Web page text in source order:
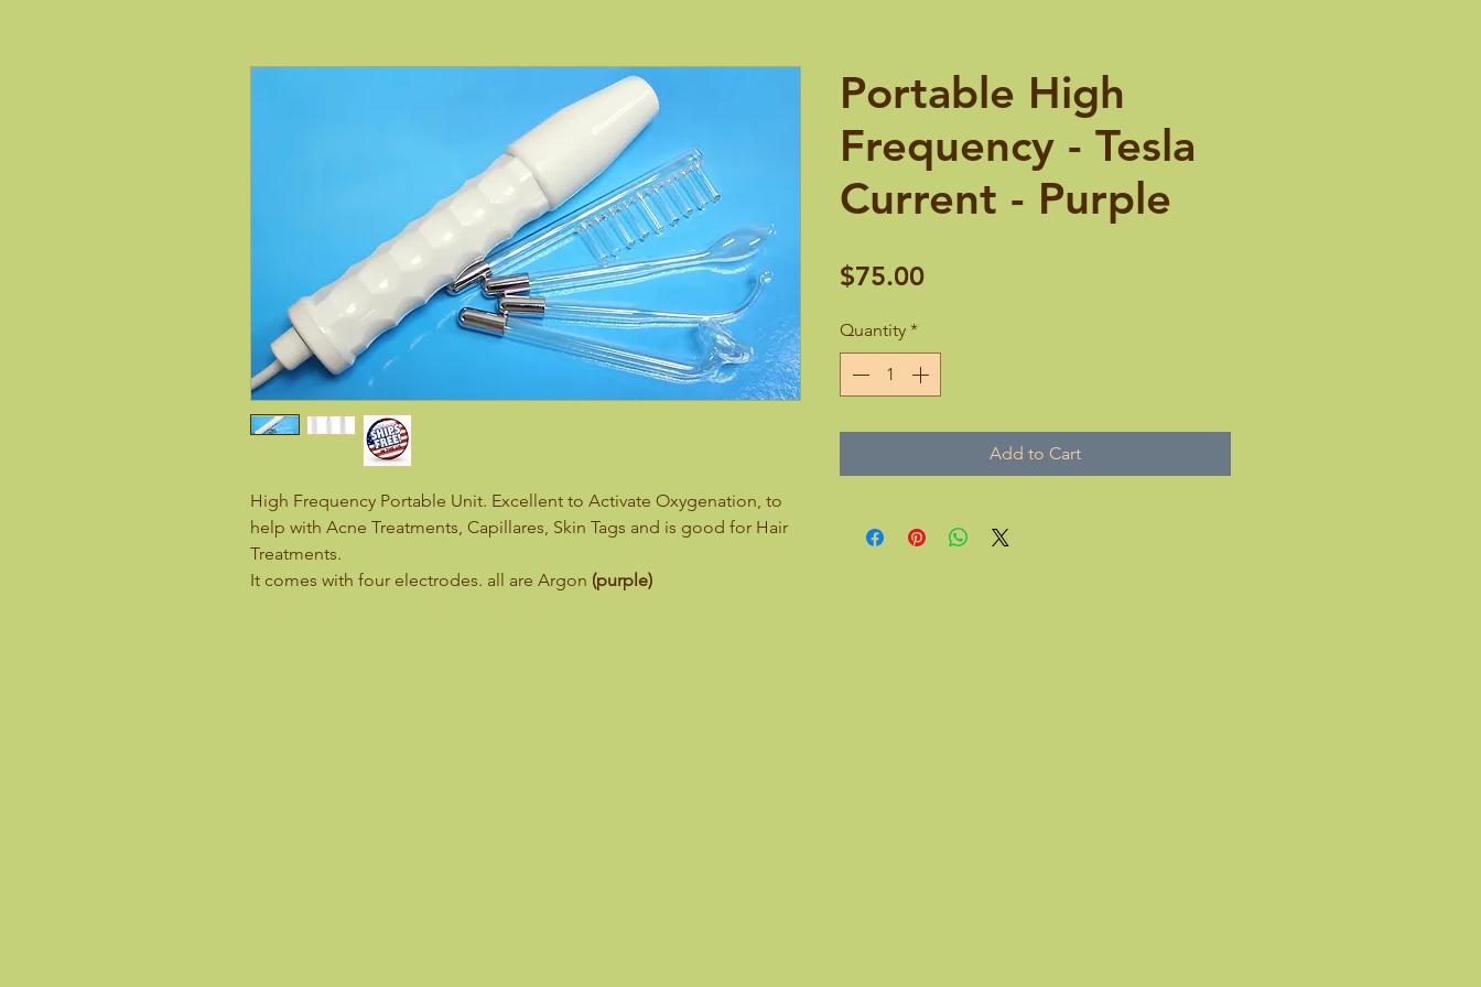
High Frequency Portable Unit. Excellent to Activate Oxygenation, to
help with Acne Treatments, Capillares, Skin Tags and is good for Hair
Treatments.
It comes with four electrodes. all are Argon (purple)
Portable High
Frequency - Tesla
Current - Purple
$75.00Price
Quantity *
Add to Cart